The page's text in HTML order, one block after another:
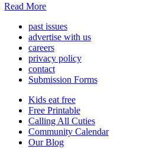
Read More
past issues
advertise with us
careers
privacy policy
contact
Submission Forms
Kids eat free
Free Printable
Calling All Cuties
Community Calendar
Our Blog